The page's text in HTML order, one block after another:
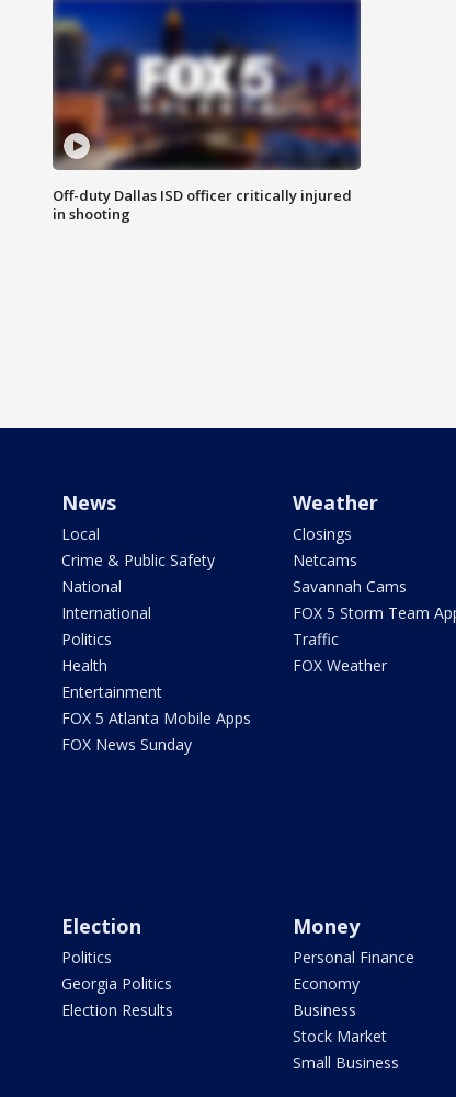
Off-duty Dallas ISD officer critically injured
in shooting
News
Local
Crime & Public Safety
National
International
Politics
Health
Entertainment
FOX 5 Atlanta Mobile Apps
FOX News Sunday
Weather
Closings
Netcams
Savannah Cams
FOX 5 Storm Team
Traffic
FOX Weather
Election
Politics
Georgia Politics
Election Results
Money
Personal Finance
Economy
Business
Stock Market
Small Business